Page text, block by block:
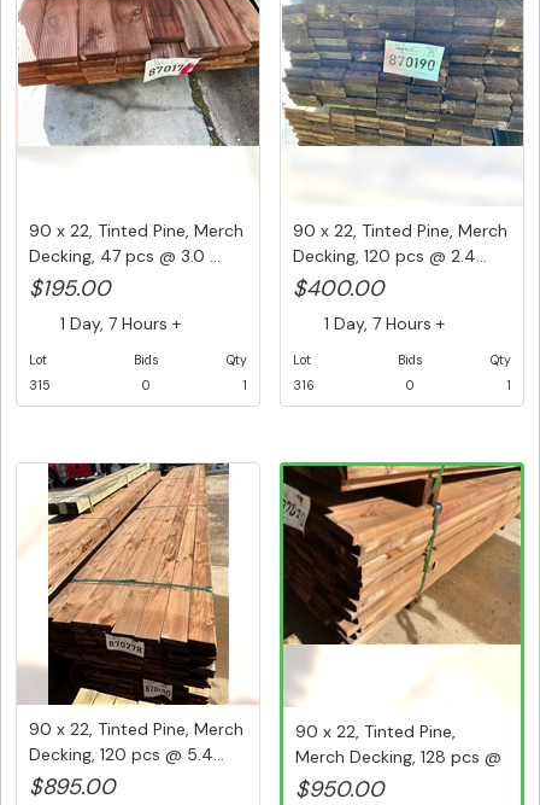
90 x 22, Tinted Pine, Merch
Decking, 47 pcs @ 3.0 ...
$195.00
1 Day, 7 Hours +
Lot
315
Bids
0
Qty
1
90 x 22, Tinted Pine, Merch
Decking, 120 pcs @ 2.4...
$400.00
1 Day, 7 Hours +
Lot
316
Bids
0
Qty
1
90 x 22, Tinted Pine, Merch
Decking, 120 pcs @ 5.4...
$895.00
90 x 22, Tinted Pine,
Merch Decking, 128 pcs @
5.4...
$950.00